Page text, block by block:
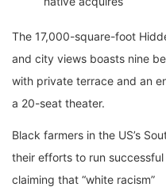
The 17,000-square-foot
and city views boasts nine
with private terrace and an
a 20-seat theater.
Black farmers in the US’s
their efforts to run
claiming that “white racism”